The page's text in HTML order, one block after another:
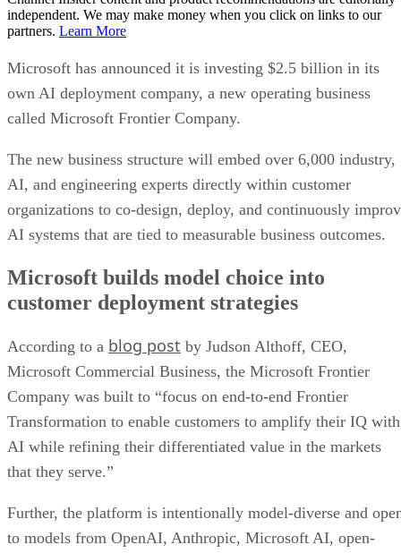
independent. We may make money when you click on links to our
partners. Learn More
Microsoft has announced it is investing $2.5 billion in its
own AI deployment company, a new operating business
called Microsoft Frontier Company.
The new business structure will embed over 6,000 industry,
AI, and engineering experts directly within customer
organizations to co-design, deploy, and continuously
AI systems that are tied to measurable business outcomes.
Microsoft builds model choice into
customer deployment strategies
According to a blog post by Judson Althoff, CEO,
Microsoft Commercial Business, the Microsoft Frontier
Company was built to “focus on end-to-end Frontier
Transformation to enable customers to amplify their IQ with
AI while refining their differentiated value in the markets
that they serve.”
Further, the platform is intentionally model-diverse and
to models from OpenAI, Anthropic, Microsoft AI, open-